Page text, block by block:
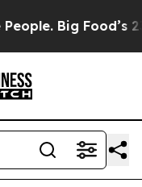
Big Food’s 239